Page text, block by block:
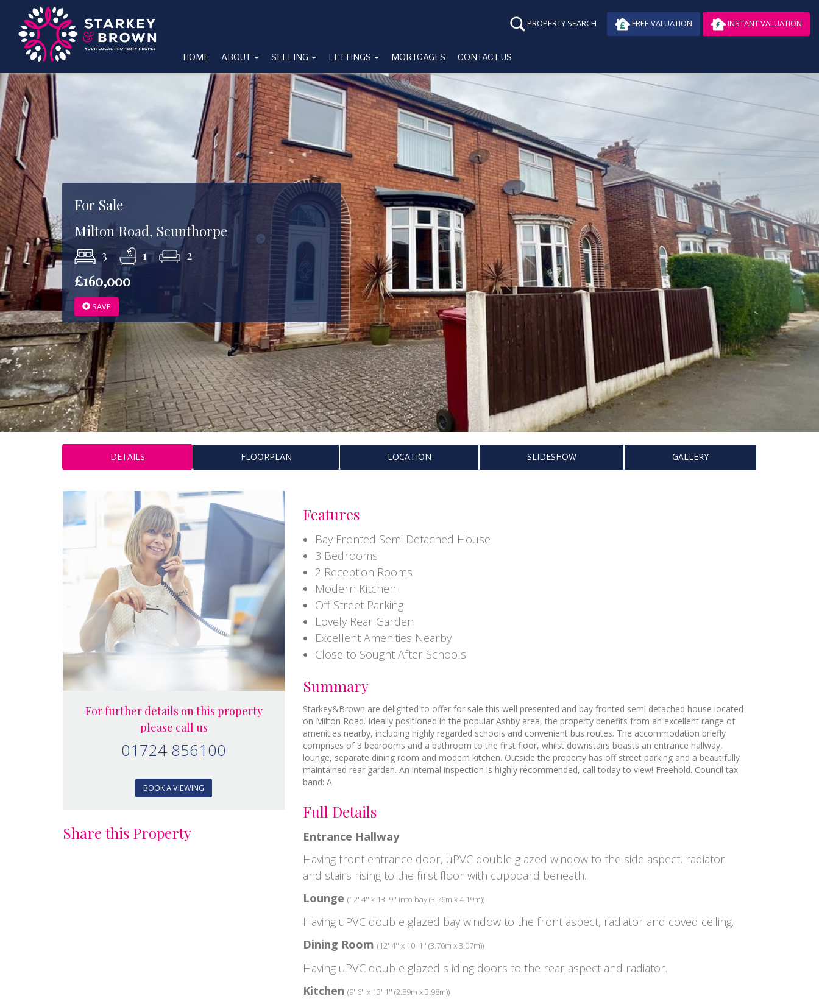
PROPERTY SEARCH FREE VALUATION INSTANT VALUATION
HOME ABOUT SELLING LETTINGS MORTGAGES CONTACT US
For Sale
Milton Road, Scunthorpe
3 1 2
£160,000
SAVE
DETAILS FLOORPLAN LOCATION SLIDESHOW GALLERY
For further details on this property
please call us
01724 856100
BOOK A VIEWING
Share this Property
Features
Bay Fronted Semi Detached House
3 Bedrooms
2 Reception Rooms
Modern Kitchen
Off Street Parking
Lovely Rear Garden
Excellent Amenities Nearby
Close to Sought After Schools
Summary
Starkey&Brown are delighted to offer for sale this well presented and bay fronted semi detached house located
on Milton Road. Ideally positioned in the popular Ashby area, the property benefits from an excellent range of
amenities nearby, including highly regarded schools and convenient bus routes. The accommodation briefly
comprises of 3 bedrooms and a bathroom to the first floor, whilst downstairs boasts an entrance hallway,
lounge, separate dining room and modern kitchen. Outside the property has off street parking and a beautifully
maintained rear garden. An internal inspection is highly recommended, call today to view! Freehold. Council tax
band: A
Full Details
Entrance Hallway
Having front entrance door, uPVC double glazed window to the side aspect, radiator
and stairs rising to the first floor with cupboard beneath.
Lounge (12' 4'' x 13' 9'' into bay (3.76m x 4.19m))
Having uPVC double glazed bay window to the front aspect, radiator and coved ceiling.
Dining Room (12' 4'' x 10' 1'' (3.76m x 3.07m))
Having uPVC double glazed sliding doors to the rear aspect and radiator.
Kitchen (9' 6'' x 13' 1'' (2.89m x 3.98m))